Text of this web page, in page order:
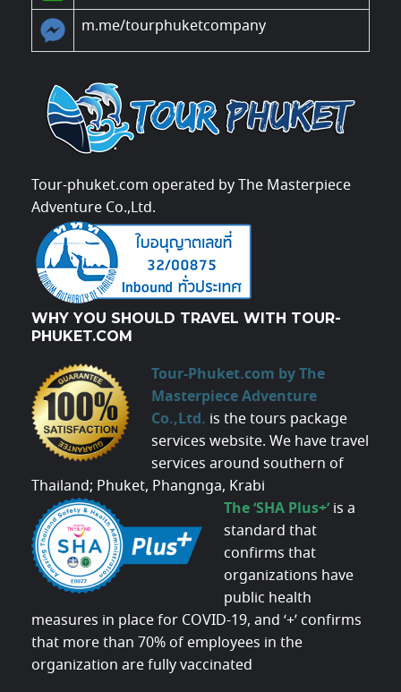
m.me/tourphuketcompany
Tour-phuket.com operated by The Masterpiece
Adventure Co.,Ltd.
WHY YOU SHOULD TRAVEL WITH TOUR-
PHUKET.COM
Tour-Phuket.com by The
Masterpiece Adventure
Co.,Ltd. is the tours package
services website. We have travel
services around southern of
Thailand; Phuket, Phangnga, Krabi
The ‘SHA Plus+’ is a
standard that
confirms that
organizations have
public health
measures in place for COVID-19, and ‘+’ confirms
that more than 70% of employees in the
organization are fully vaccinated